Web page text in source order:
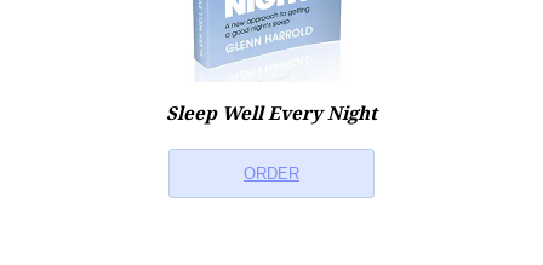
Sleep Well Every Night
ORDER